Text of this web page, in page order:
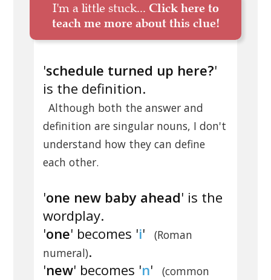
I'm a little stuck... Click here to
teach me more about this clue!
'schedule turned up here?'
is the definition.
Although both the answer and
definition are singular nouns, I don't
understand how they can define
each other.
'one new baby ahead' is the
wordplay.
'one' becomes 'i'
(Roman
numeral).
'new' becomes 'n'
(common